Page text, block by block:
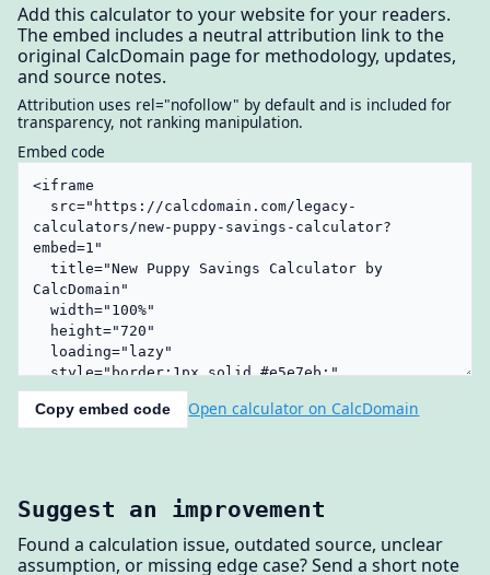
Add this calculator to your website for your readers.
The embed includes a neutral attribution link to the
original CalcDomain page for methodology, updates,
and source notes.
Attribution uses rel="nofollow" by default and is included for
transparency, not ranking manipulation.
Embed code
Copy embed code Open calculator on CalcDomain
Suggest an improvement
Found a calculation issue, outdated source, unclear
assumption, or missing edge case? Send a short note